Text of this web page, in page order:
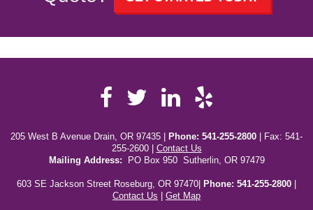
Facebook
TwitterLinkedIn
205 West B Avenue Drain, OR 97435 | Phone: 541-255-2800 | Fax: 541-
255-2600 | Contact Us
Mailing Address:
PO Box 950 Sutherlin, OR 97479
603 SE Jackson Street Roseburg, OR 97470| Phone: 541-255-2800
Contact Us
Get Map